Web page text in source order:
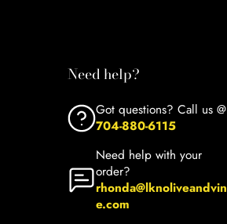
Need help?
Got questions? Call us @
704-880-6115
Need help with your
order?
rhonda@lknoliveandvin
e.com